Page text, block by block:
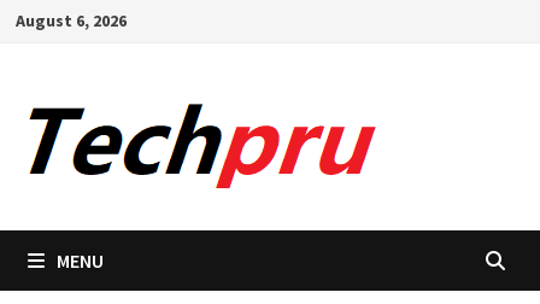
SkipAugust 6, 2026
MENU